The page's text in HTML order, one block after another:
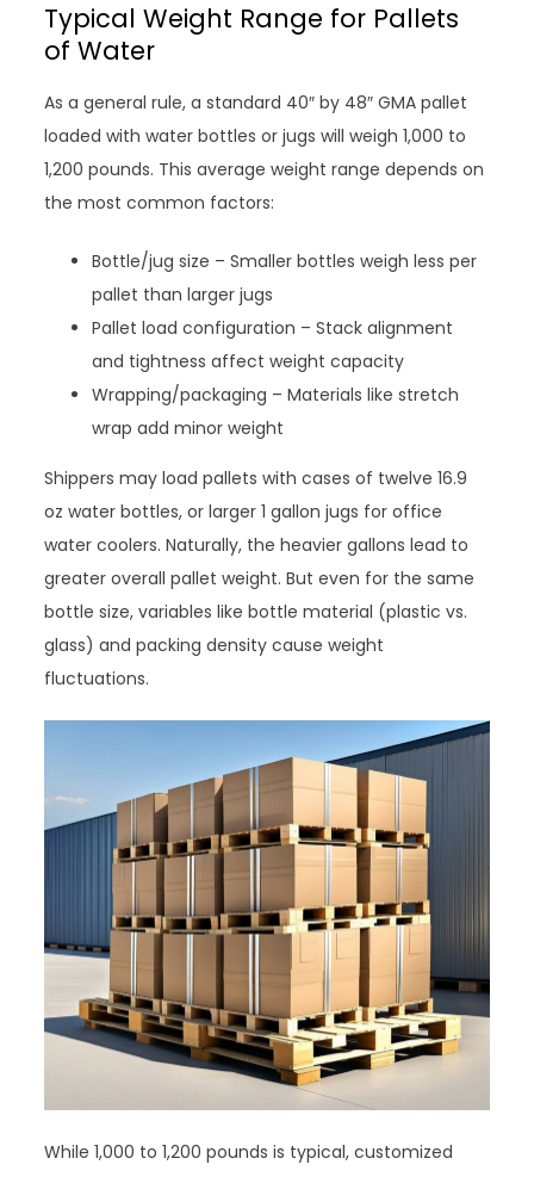
Typical Weight Range for Pallets
of Water
As a general rule, a standard 40″ by 48″ GMA pallet
loaded with water bottles or jugs will weigh 1,000 to
1,200 pounds. This average weight range depends on
the most common factors:
Bottle/jug size – Smaller bottles weigh less per
pallet than larger jugs
Pallet load configuration – Stack alignment
and tightness affect weight capacity
Wrapping/packaging – Materials like stretch
wrap add minor weight
Shippers may load pallets with cases of twelve 16.9
oz water bottles, or larger 1 gallon jugs for office
water coolers. Naturally, the heavier gallons lead to
greater overall pallet weight. But even for the same
bottle size, variables like bottle material (plastic vs.
glass) and packing density cause weight
fluctuations.
While 1,000 to 1,200 pounds is typical, customized